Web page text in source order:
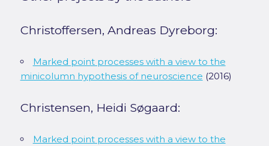
Christoffersen, Andreas Dyreborg:
Marked point processes with a view to the
minicolumn hypothesis of neuroscience (2016)
Christensen, Heidi Søgaard:
Marked point processes with a view to the